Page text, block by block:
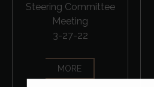
Steering Committee
Meeting
3-27-22
MORE